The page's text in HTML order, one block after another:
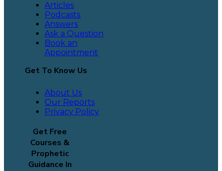
Articles
Podcasts
Answers
Ask a Question
Book an
Appointment
Get To Know Us
About Us
Our Reports
Privacy Policy
Get Free
Courses &
Prophetic
Guidance In